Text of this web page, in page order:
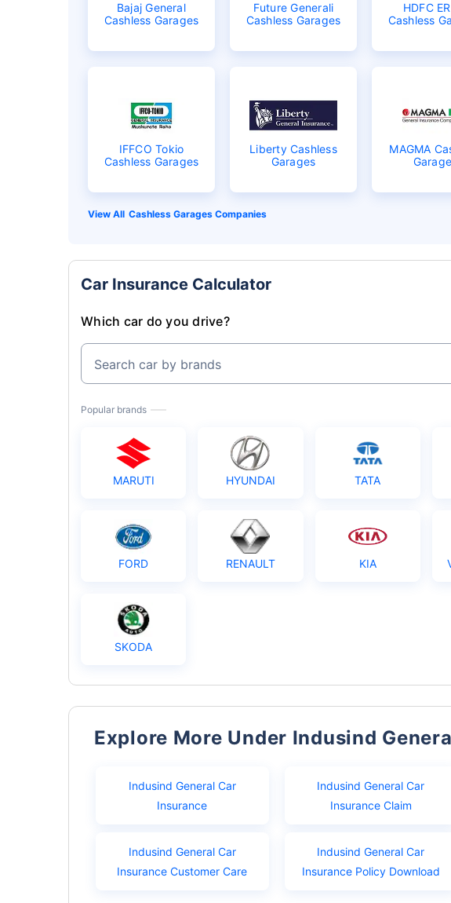
Bajaj General
Cashless Garages
Future Generali
Cashless Garages
HDFC
Cashless
IFFCO Tokio
Cashless Garages
Liberty Cashless
Garages
MAGMA
Cashless Garages Companies
Car Insurance Calculator
Which car do you drive?
Search car by brands
Popular brands
MARUTI HYUNDAI TATA
FORD RENAULT KIA
SKODA
Explore More Under Indusind
Indusind General Car
Insurance
Indusind General Car
Insurance Claim
Indusind General Car
Insurance Customer Care
Indusind General Car
Insurance Policy Download